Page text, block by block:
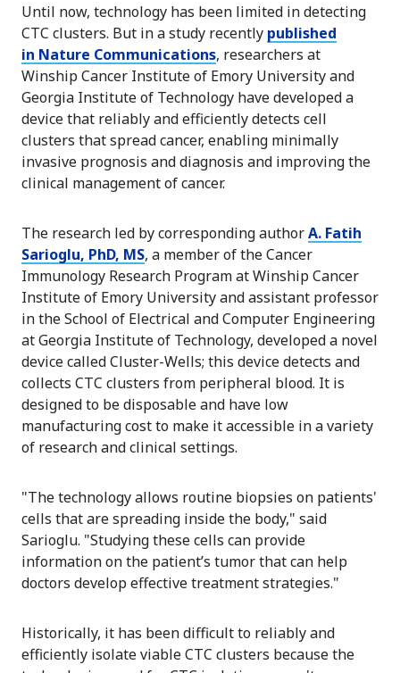
Until now, technology has been limited in detecting
CTC clusters. But in a study recently published
in Nature Communications, researchers at
Winship Cancer Institute of Emory University and
Georgia Institute of Technology have developed a
device that reliably and efficiently detects cell
clusters that spread cancer, enabling minimally
invasive prognosis and diagnosis and improving the
clinical management of cancer.
The research led by corresponding authorA. Fatih
Sarioglu, PhD, MS, a member of the Cancer
Immunology Research Program at Winship Cancer
Institute of Emory University and assistant professor
in the School of Electrical and Computer Engineering
at Georgia Institute of Technology, developed a novel
device called Cluster-Wells; this device detects and
collects CTC clusters from peripheral blood. It is
designed to be disposable and have low
manufacturing cost to make it accessible in a variety
of research and clinical settings.
"The technology allows routine biopsies on patients'
cells that are spreading inside the body," said
Sarioglu. "Studying these cells can provide
information on the patient’s tumor that can help
doctors develop effective treatment strategies."
Historically, it has been difficult to reliably and
efficiently isolate viable CTC clusters because the